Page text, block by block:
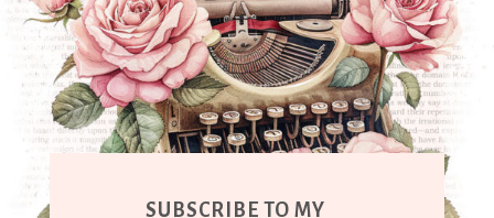
SUBSCRIBE TO MY